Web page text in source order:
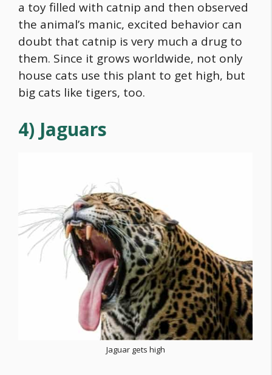
a toy filled with catnip and then observed
the animal’s manic, excited behavior can
doubt that catnip is very much a drug to
them. Since it grows worldwide, not only
house cats use this plant to get high, but
big cats like tigers, too.
4) Jaguars
Jaguar gets high